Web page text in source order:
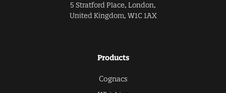
5 Stratford Place, London,
United Kingdom, W1C 1AX
Products
Cognacs